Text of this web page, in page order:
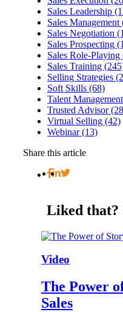
Sales Leadership
Sales Management
Sales Negotiation
Sales Prospecting
Sales Role-Playing
Sales Training
Selling Strategies
Soft Skills (68)
Talent
Trusted Advisor
Virtual Selling (42)
Webinar (13)
Share this article
Liked that?
Video
The Power
Sales